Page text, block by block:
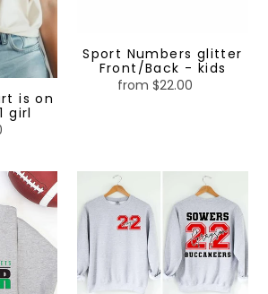
is on
girl
Sport Numbers glitter
Front/Back - kids
Regular
from $22.00
Custom
Name
and
Number
Front/Back-
kids